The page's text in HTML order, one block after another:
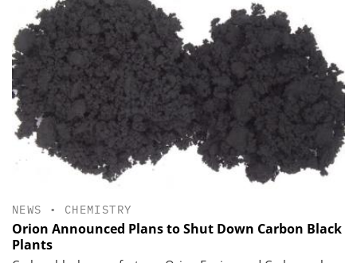
NEWS • CHEMISTRY
Orion Announced Plans to Shut Down Carbon Black
Plants